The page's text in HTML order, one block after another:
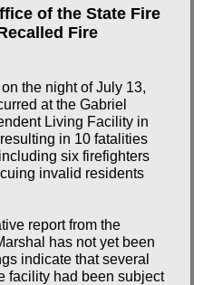
of the State Fire
Fire
the night of July 13,
at the Gabriel
Living Facility in
in 10 fatalities
six firefighters
invalid residents
report from the
has not yet been
indicate that several
facility had been subject